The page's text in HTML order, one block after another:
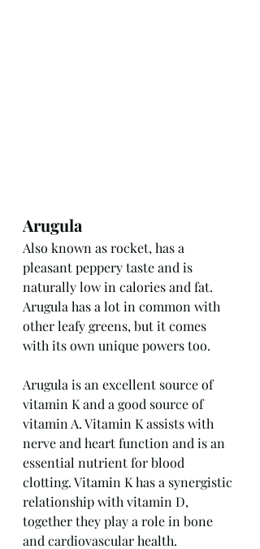
Arugula
Also known as rocket, has a
pleasant peppery taste and is
naturally low in calories and fat.
Arugula has a lot in common with
other leafy greens, but it comes
with its own unique powers too.
Arugula is an excellent source of
vitamin K and a good source of
vitamin A. Vitamin K assists with
nerve and heart function and is an
essential nutrient for blood
clotting. Vitamin K has a synergistic
relationship with vitamin D,
together they play a role in bone
and cardiovascular health.